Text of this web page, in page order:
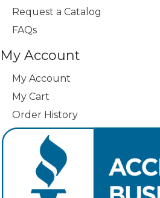
Request a Catalog
FAQs
My Account
My Account
My Cart
Order History